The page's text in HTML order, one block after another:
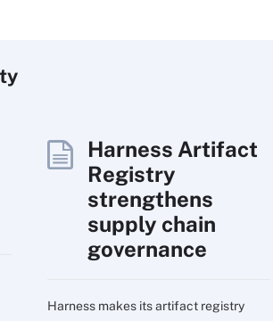
Harness Artifact
Registry
strengthens
supply chain
governance
Harness makes its artifact registry